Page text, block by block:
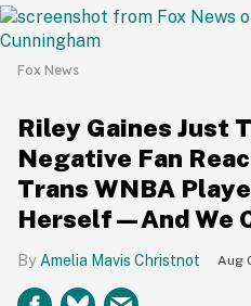
Fox News
Riley Gaines Just
Negative Fan
Trans WNBA
Herself—And We
Amelia Mavis Christnot Aug